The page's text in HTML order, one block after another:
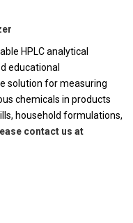
HPLC analytical
educational
solution for measuring
chemicals in products
household formulations,
contact us at